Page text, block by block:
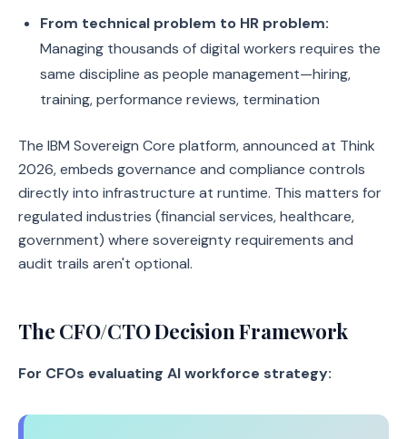
From technical problem to HR problem:
Managing thousands of digital workers requires the
same discipline as people management—hiring,
training, performance reviews, termination
The IBM Sovereign Core platform, announced at Think
2026, embeds governance and compliance controls
directly into infrastructure at runtime. This matters for
regulated industries (financial services, healthcare,
government) where sovereignty requirements and
audit trails aren't optional.
The CFO/CTO Decision Framework
For CFOs evaluating AI workforce strategy: